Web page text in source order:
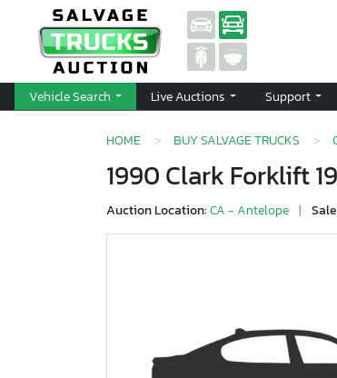
Vehicle Search Live Auctions Support
HOME BUY SALVAGE TRUCKS
1990 Clark Forklift
Auction Location:CA - Antelope |